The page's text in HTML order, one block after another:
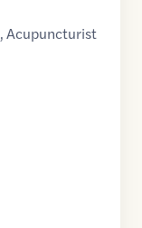
,Acupuncturist